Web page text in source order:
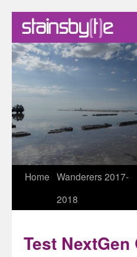
Skip
Home Wanderers 2017-
2018
Test